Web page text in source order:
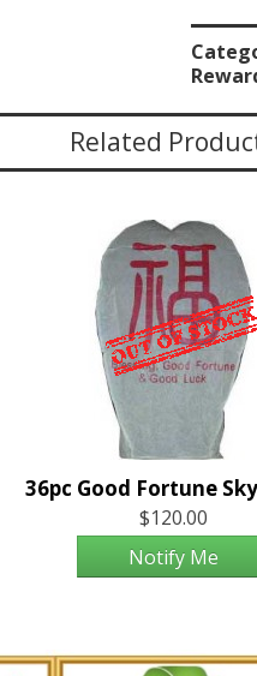
Related
$120.00
Notify Me